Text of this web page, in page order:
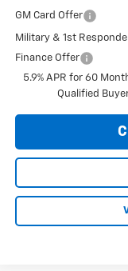
GM Card Offer
Military & 1st
Finance Offer
5.9% APR for 60
Qualified